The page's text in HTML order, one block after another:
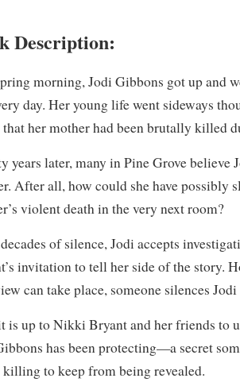
Description:
morning, Jodi Gibbons got up and
day. Her young life went sideways
her mother had been brutally killed
years later, many in Pine Grove believe
After all, how could she have possibly
violent death in the very next room?
of silence, Jodi accepts
invitation to tell her side of the story.
can take place, someone silences
is up to Nikki Bryant and her friends to
has been protecting—a secret
to keep from being revealed.